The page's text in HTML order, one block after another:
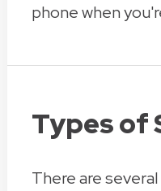
phone when
Types of
There are